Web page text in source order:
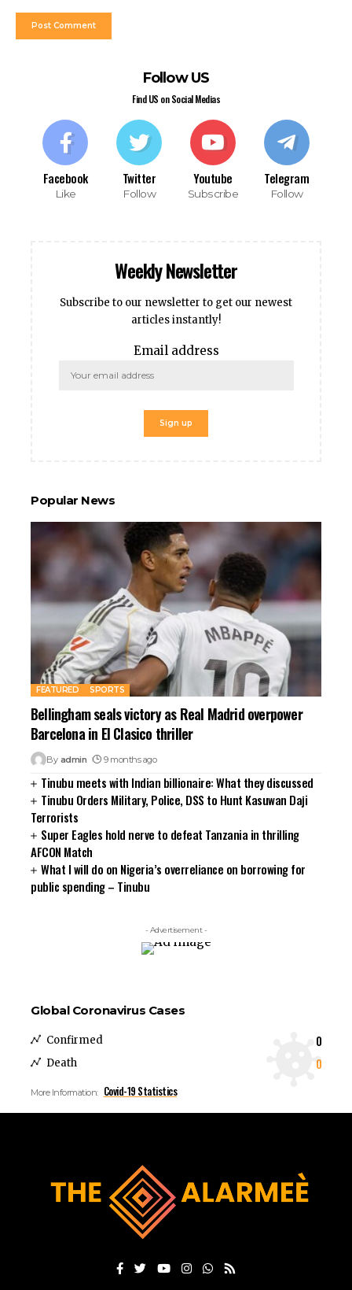
giriş
Panel
Follow US
Find US on Social Medias
Facebook
Like
Twitter
Follow
Youtube
Subscribe
Telegram
Follow
Weekly Newsletter
Subscribe to our newsletter to get our newest
articles instantly!
Email address
Popular News
FEATURED SPORTS
Bellingham seals victory as Real Madrid overpower
Barcelona in El Clasico thriller
By admin 9 months ago
Tinubu meets with Indian billionaire: What they discussed
Tinubu Orders Military, Police, DSS to Hunt Kasuwan Daji
Terrorists
Super Eagles hold nerve to defeat Tanzania in thrilling
AFCON Match
What I will do on Nigeria’s overreliance on borrowing for
public spending – Tinubu
- Advertisement -
Global Coronavirus Cases
Confirmed 0
Death 0
More Information: Covid-19 Statistics